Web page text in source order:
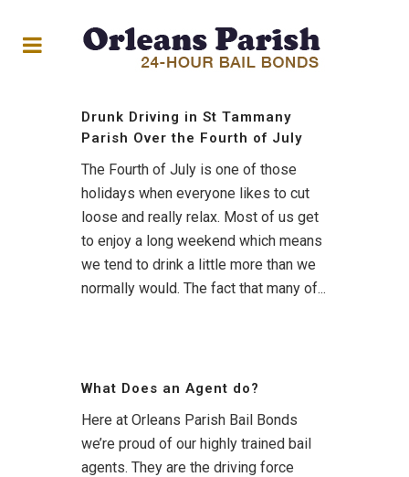
Drunk Driving in St Tammany
Parish Over the Fourth of July
The Fourth of July is one of those
holidays when everyone likes to cut
loose and really relax. Most of us get
to enjoy a long weekend which means
we tend to drink a little more than we
normally would. The fact that many of...
What Does an Agent do?
Here at Orleans Parish Bail Bonds
we’re proud of our highly trained bail
agents. They are the driving force